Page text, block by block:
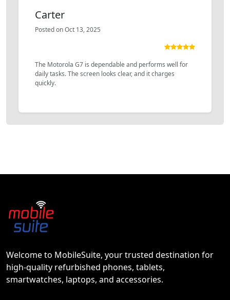
Carter
Posted on Oct 13, 2025
The Motorola G7 is dependable and performs well for
daily tasks. The screen looks clear, and it charges
quickly.
Welcome to MobileSuite, your trusted destination for
high-quality refurbished phones, tablets,
smartwatches, laptops, and accessories.